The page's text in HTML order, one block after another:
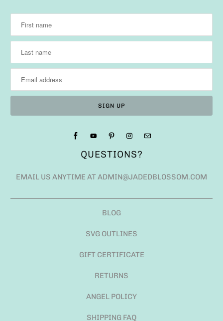
QUESTIONS?
EMAIL US ANYTIME AT ADMIN@JADEDBLOSSOM.COM
BLOG
SVG OUTLINES
GIFT CERTIFICATE
RETURNS
ANGEL POLICY
SHIPPING FAQ